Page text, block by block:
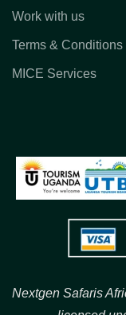
Work with us
Terms & Conditions
MICE Services
Nextgen Safaris